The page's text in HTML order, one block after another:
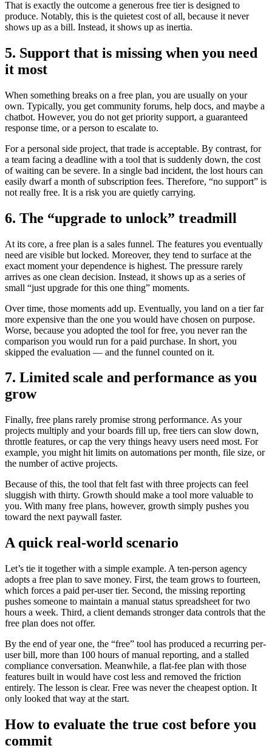
That is exactly the outcome a generous free tier is designed to
produce. Notably, this is the quietest cost of all, because it never
shows up as a bill. Instead, it shows up as inertia.
5. Support that is missing when you need
it most
When something breaks on a free plan, you are usually on your
own. Typically, you get community forums, help docs, and maybe a
chatbot. However, you do not get priority support, a guaranteed
response time, or a person to escalate to.
For a personal side project, that trade is acceptable. By contrast, for
a team facing a deadline with a tool that is suddenly down, the cost
of waiting can be severe. In a single bad incident, the lost hours can
easily dwarf a month of subscription fees. Therefore, “no support” is
not really free. It is a risk you are quietly carrying.
6. The “upgrade to unlock” treadmill
At its core, a free plan is a sales funnel. The features you eventually
need are visible but locked. Moreover, they tend to surface at the
exact moment your dependence is highest. The pressure rarely
arrives as one clean decision. Instead, it shows up as a series of
small “just upgrade for this one thing” moments.
Over time, those moments add up. Eventually, you land on a tier far
more expensive than the one you would have chosen on purpose.
Worse, because you adopted the tool for free, you never ran the
comparison you would run for a paid purchase. In short, you
skipped the evaluation — and the funnel counted on it.
7. Limited scale and performance as you
grow
Finally, free plans rarely promise strong performance. As your
projects multiply and your boards fill up, free tiers can slow down,
throttle features, or cap the very things heavy users need most. For
example, you might hit limits on automations per month, file size, or
the number of active projects.
Because of this, the tool that felt fast with three projects can feel
sluggish with thirty. Growth should make a tool more valuable to
you. With many free plans, however, growth simply pushes you
toward the next paywall faster.
A quick real-world scenario
Let’s tie it together with a simple example. A ten-person agency
adopts a free plan to save money. First, the team grows to fourteen,
which forces a paid per-user tier. Second, the missing reporting
pushes someone to maintain a manual status spreadsheet for two
hours a week. Third, a client demands stronger data controls that the
free plan does not offer.
By the end of year one, the “free” tool has produced a recurring per-
user bill, more than 100 hours of manual reporting, and a stalled
compliance conversation. Meanwhile, a flat-fee plan with those
features built in would have cost less and removed the friction
entirely. The lesson is clear. Free was never the cheapest option. It
only looked that way at the start.
How to evaluate the true cost before you
commit